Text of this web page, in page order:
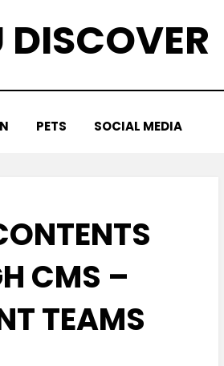
DISCOVER
PETS SOCIAL MEDIA
CMS –
TEAMS